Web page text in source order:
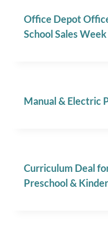
Office Depot
School Sales
Manual & Electric
Curriculum Deal
Preschool &